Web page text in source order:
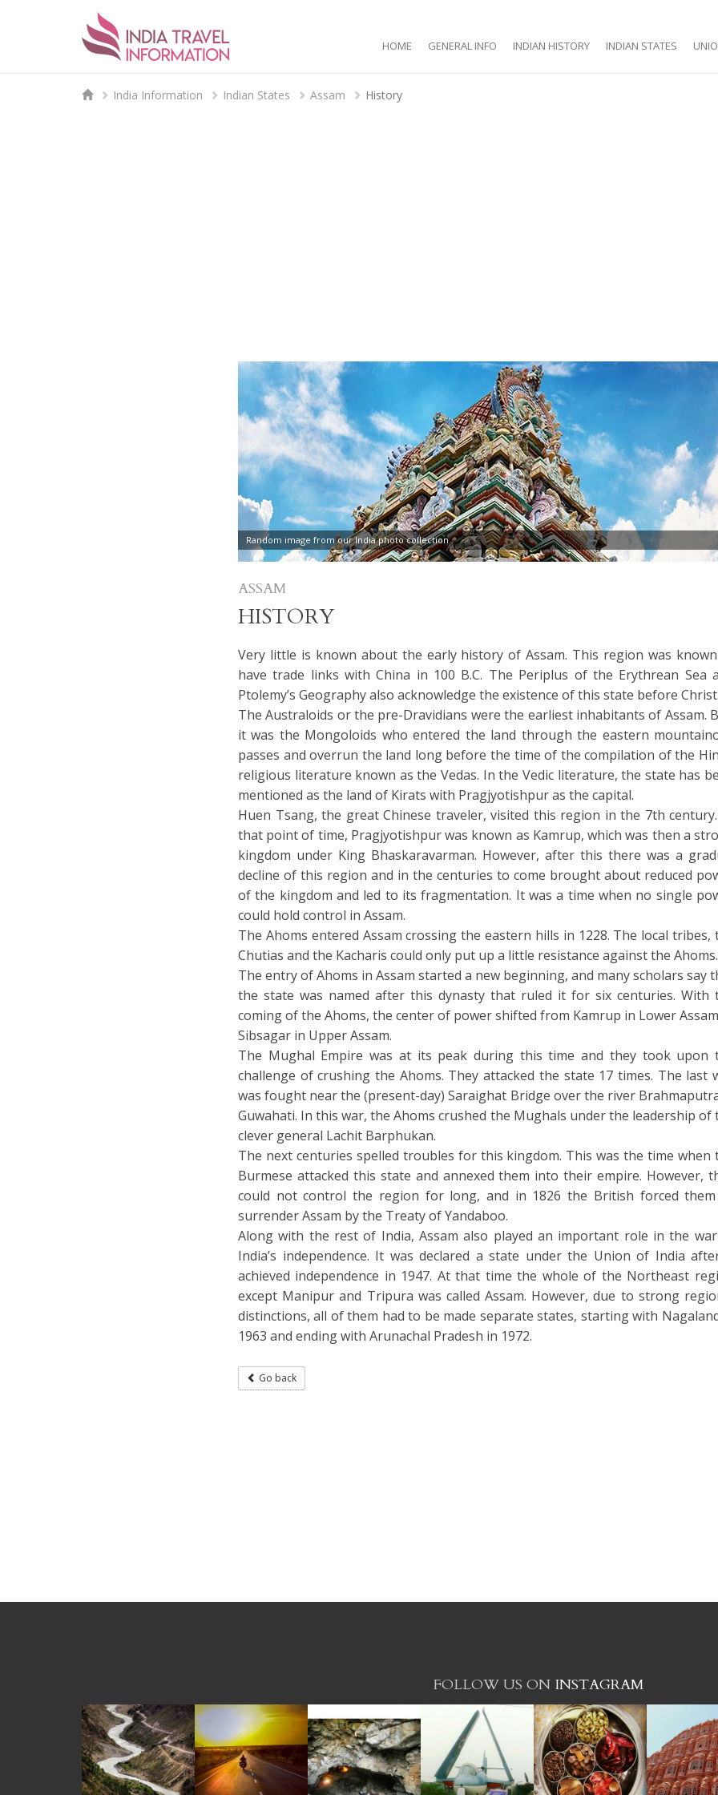
HOME GENERAL INFO INDIAN HISTORY INDIAN STATES
India Information Indian States Assam History
Random image from our India photo collection
ASSAM
HISTORY
Very little is known about the early history of Assam. This region was
have trade links with China in 100 B.C. The Periplus of the Erythrean Sea
Ptolemy’s Geography also acknowledge the existence of this state before Christ.
The Australoids or the pre-Dravidians were the earliest inhabitants of Assam.
it was the Mongoloids who entered the land through the eastern
passes and overrun the land long before the time of the compilation of the
religious literature known as the Vedas. In the Vedic literature, the state has
mentioned as the land of Kirats with Pragjyotishpur as the capital.
Huen Tsang, the great Chinese traveler, visited this region in the 7th
that point of time, Pragjyotishpur was known as Kamrup, which was then a
kingdom under King Bhaskaravarman. However, after this there was a
decline of this region and in the centuries to come brought about reduced
of the kingdom and led to its fragmentation. It was a time when no single
could hold control in Assam.
The Ahoms entered Assam crossing the eastern hills in 1228. The local tribes,
Chutias and the Kacharis could only put up a little resistance against the Ahoms.
The entry of Ahoms in Assam started a new beginning, and many scholars say
the state was named after this dynasty that ruled it for six centuries. With
coming of the Ahoms, the center of power shifted from Kamrup in Lower
Sibsagar in Upper Assam.
The Mughal Empire was at its peak during this time and they took upon
challenge of crushing the Ahoms. They attacked the state 17 times. The last
was fought near the (present-day) Saraighat Bridge over the river
Guwahati. In this war, the Ahoms crushed the Mughals under the leadership of
clever general Lachit Barphukan.
The next centuries spelled troubles for this kingdom. This was the time when
Burmese attacked this state and annexed them into their empire. However,
could not control the region for long, and in 1826 the British forced
surrender Assam by the Treaty of Yandaboo.
Along with the rest of India, Assam also played an important role in the
India’s independence. It was declared a state under the Union of India
achieved independence in 1947. At that time the whole of the Northeast
except Manipur and Tripura was called Assam. However, due to strong
distinctions, all of them had to be made separate states, starting with
1963 and ending with Arunachal Pradesh in 1972.
Go back
FOLLOW US ON INSTAGRAM